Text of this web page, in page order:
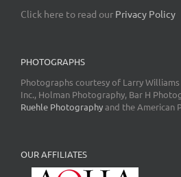
Click here to read our Privacy Policy
PHOTOGRAPHS
Photographs courtesy of Larry
Inc., Holman Photography, Bar H
Ruehle Photographyand the American
OUR AFFILIATES